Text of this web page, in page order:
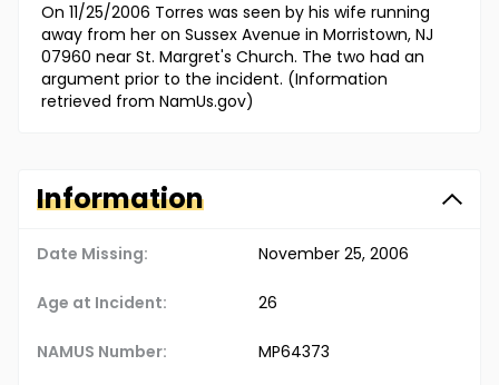
On 11/25/2006 Torres was seen by his wife running
away from her on Sussex Avenue in Morristown, NJ
07960 near St. Margret's Church. The two had an
argument prior to the incident. (Information
retrieved from NamUs.gov)
Information
Date Missing: November 25, 2006
Age at Incident: 26
NAMUS Number: MP64373